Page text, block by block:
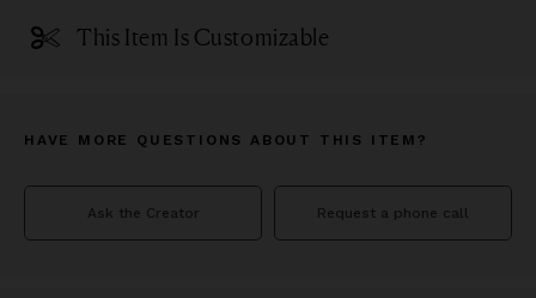
This Item Is Customizable
HAVE MORE QUESTIONS ABOUT THIS ITEM?
Ask the Creator Request a phone call